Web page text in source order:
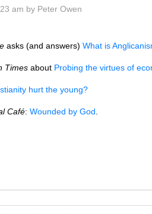
am by Peter Owen
asks (and answers) What is
Times about Probing the virtues of
hurt the young?
Café: Wounded by God